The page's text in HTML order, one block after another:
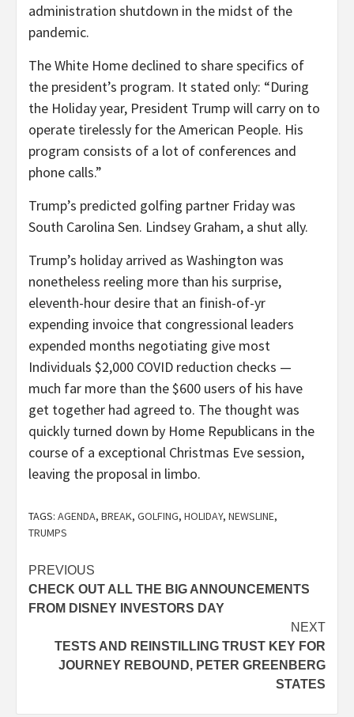
administration shutdown in the midst of the
pandemic.
The White Home declined to share specifics of
the president’s program. It stated only: “During
the Holiday year, President Trump will carry on to
operate tirelessly for the American People. His
program consists of a lot of conferences and
phone calls.”
Trump’s predicted golfing partner Friday was
South Carolina Sen. Lindsey Graham, a shut ally.
Trump’s holiday arrived as Washington was
nonetheless reeling more than his surprise,
eleventh-hour desire that an finish-of-yr
expending invoice that congressional leaders
expended months negotiating give most
Individuals $2,000 COVID reduction checks —
much far more than the $600 users of his have
get together had agreed to. The thought was
quickly turned down by Home Republicans in the
course of a exceptional Christmas Eve session,
leaving the proposal in limbo.
TAGS: AGENDA, BREAK, GOLFING, HOLIDAY, NEWSLINE,
TRUMPS
Post
navigation
PREVIOUS
CHECK OUT ALL THE BIG ANNOUNCEMENTS
FROM DISNEY INVESTORS DAY
NEXT
TESTS AND REINSTILLING TRUST KEY FOR
JOURNEY REBOUND, PETER GREENBERG
STATES